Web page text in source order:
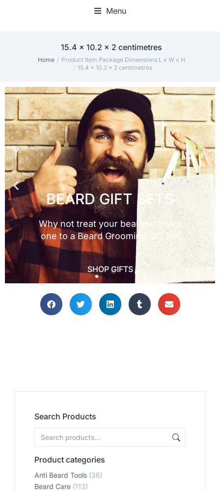
Menu
15.4 x 10.2 x 2 centimetres
You are here:
Home
Product Item Package Dimensions L x W x H
15.4 x 10.2 x 2 centimetres
Search Products
Product categories
Anti Beard Tools (36)
Beard Care (113)